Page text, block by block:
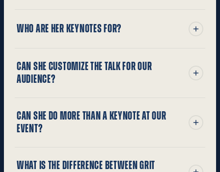
WHO ARE HER KEYNOTES FOR?
CAN SHE CUSTOMIZE THE TALK FOR OUR
AUDIENCE?
CAN SHE DO MORE THAN A KEYNOTE AT OUR
EVENT?
WHAT IS THE DIFFERENCE BETWEEN GRIT